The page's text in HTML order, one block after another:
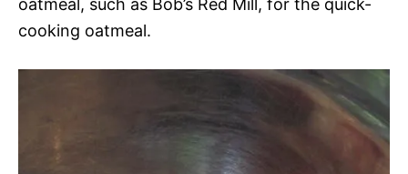
oatmeal, such as Bob’s Red Mill, for the quick-
cooking oatmeal.